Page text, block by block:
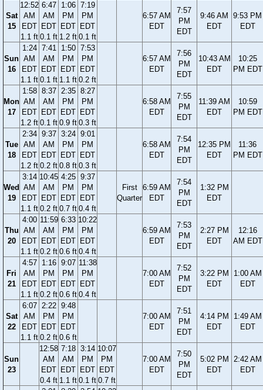
Sat
15
12:52
AM
EDT
1.1 ft
6:47
AM
EDT
0.1 ft
1:06
PM
EDT
1.2 ft
7:19
PM
EDT
0.1 ft
6:57 AM
EDT
7:57
PM
EDT
9:46 AM
EDT
9:53 PM
EDT
Sun
16
1:24
AM
EDT
1.1 ft
7:41
AM
EDT
0.1 ft
1:50
PM
EDT
1.1 ft
7:53
PM
EDT
0.2 ft
6:57 AM
EDT
7:56
PM
EDT
10:43 AM
EDT
10:25
PM EDT
Mon
17
1:58
AM
EDT
1.2 ft
8:37
AM
EDT
0.1 ft
2:35
PM
EDT
0.9 ft
8:27
PM
EDT
0.3 ft
6:58 AM
EDT
7:55
PM
EDT
11:39 AM
EDT
10:59
PM EDT
Tue
18
2:34
AM
EDT
1.2 ft
9:37
AM
EDT
0.2 ft
3:24
PM
EDT
0.8 ft
9:01
PM
EDT
0.3 ft
6:58 AM
EDT
7:54
PM
EDT
12:35 PM
EDT
11:36
PM EDT
Wed
19
3:14
AM
EDT
1.1 ft
10:45
AM
EDT
0.2 ft
4:25
PM
EDT
0.7 ft
9:37
PM
EDT
0.4 ft
First
Quarter
6:59 AM
EDT
7:54
PM
EDT
1:32 PM
EDT
Thu
20
4:00
AM
EDT
1.1 ft
11:59
AM
EDT
0.2 ft
6:33
PM
EDT
0.6 ft
10:22
PM
EDT
0.4 ft
6:59 AM
EDT
7:53
PM
EDT
2:27 PM
EDT
12:16
AM EDT
Fri
21
4:57
AM
EDT
1.1 ft
1:16
PM
EDT
0.2 ft
9:07
PM
EDT
0.6 ft
11:38
PM
EDT
0.4 ft
7:00 AM
EDT
7:52
PM
EDT
3:22 PM
EDT
1:00 AM
EDT
Sat
22
6:07
AM
EDT
1.1 ft
2:22
PM
EDT
0.2 ft
9:48
PM
EDT
0.6 ft
7:00 AM
EDT
7:51
PM
EDT
4:14 PM
EDT
1:49 AM
EDT
Sun
23
12:58
AM
EDT
0.4 ft
7:18
AM
EDT
1.1 ft
3:14
PM
EDT
0.1 ft
10:07
PM
EDT
0.7 ft
7:00 AM
EDT
7:50
PM
EDT
5:02 PM
EDT
2:42 AM
EDT